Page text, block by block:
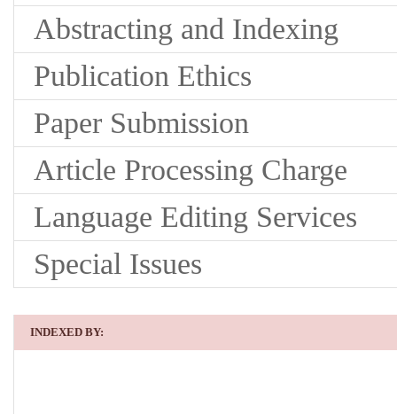
Abstracting and Indexing
Publication Ethics
Paper Submission
Article Processing Charge
Language Editing Services
Special Issues
INDEXED BY: